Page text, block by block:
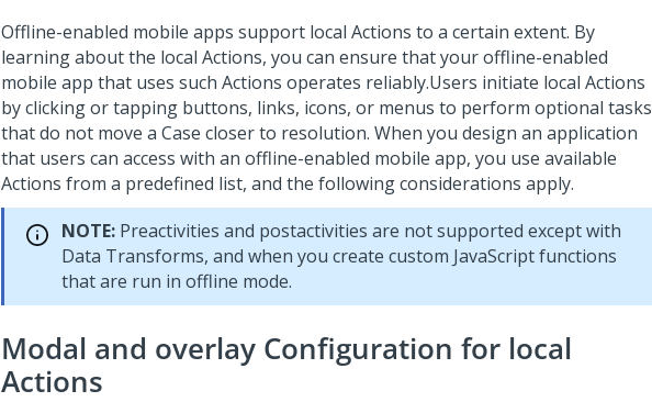
Offline-enabled mobile apps support local Actions to a certain extent. By
learning about the local Actions, you can ensure that your offline-enabled
mobile app that uses such Actions operates reliably.Users initiate local Actions
by clicking or tapping buttons, links, icons, or menus to perform optional tasks
that do not move a Case closer to resolution. When you design an application
that users can access with an offline-enabled mobile app, you use available
Actions from a predefined list, and the following considerations apply.
NOTE: Preactivities and postactivities are not supported except with
Data Transforms, and when you create custom JavaScript functions
that are run in offline mode.
Modal and overlay Configuration for local
Actions